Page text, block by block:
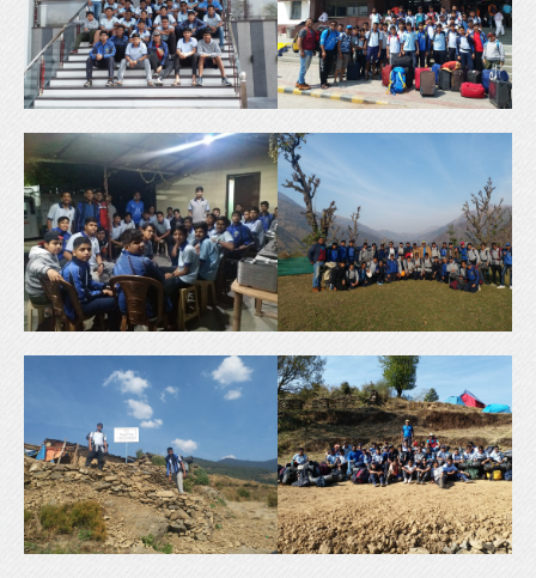
H
O
O
L
H
O
O
L